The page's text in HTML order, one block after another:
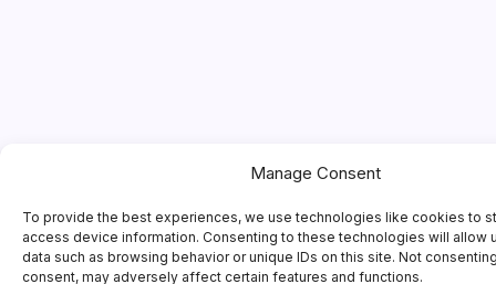
Manage Consent
To provide the best experiences, we use technologies like cookies to
access device information. Consenting to these technologies will allow
data such as browsing behavior or unique IDs on this site. Not
consent, may adversely affect certain features and functions.